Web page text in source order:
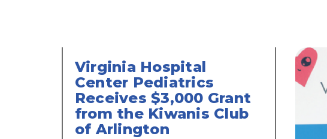
Virginia Hospital
Center Pediatrics
Receives $3,000 Grant
from the Kiwanis Club
of Arlington